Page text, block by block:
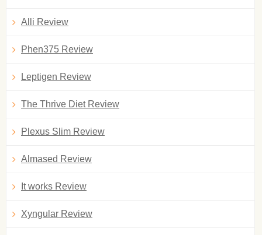
Alli Review
Phen375 Review
Leptigen Review
The Thrive Diet Review
Plexus Slim Review
Almased Review
It works Review
Xyngular Review